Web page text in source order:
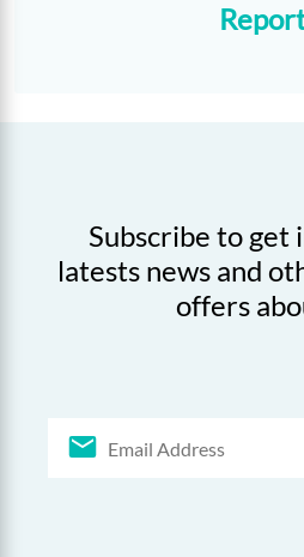
Subscribe to get
latests news and
offers